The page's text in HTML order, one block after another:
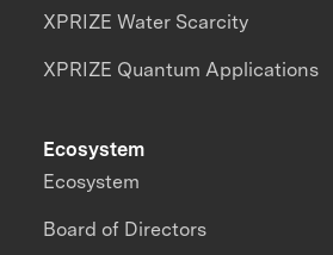
XPRIZE Water Scarcity
XPRIZE Quantum Applications
Ecosystem
Ecosystem
Board of Directors